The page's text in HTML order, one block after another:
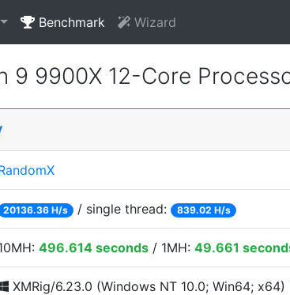
Benchmark Wizard
9 9900X 12-Core
20136.36 H/s / single thread: 839.02 H/s
496.614 seconds / 1MH: 49.661
XMRig/6.23.0 (Windows NT 10.0; Win64;